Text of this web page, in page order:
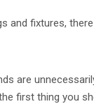
and fixtures,
are
first thing you